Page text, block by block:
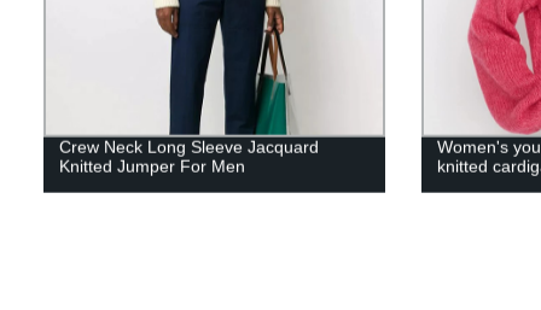
Crew Neck Long Sleeve Jacquard
Knitted Jumper For Men
Women's
knitted